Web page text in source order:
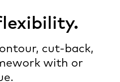
cut-back,
with or